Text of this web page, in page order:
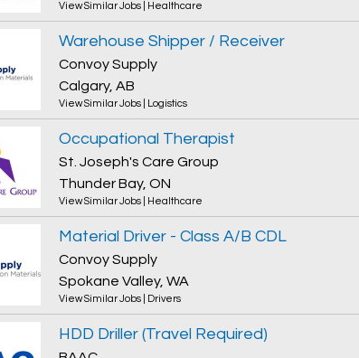
View Similar Jobs Healthcare
Warehouse Shipper / Receiver
Convoy Supply
Calgary, AB
View Similar Jobs Logistics
Occupational Therapist
St. Joseph's Care Group
Thunder Bay, ON
View Similar Jobs Healthcare
Material Driver - Class A/B CDL
Convoy Supply
Spokane Valley, WA
View Similar Jobs Drivers
HDD Driller (Travel Required)